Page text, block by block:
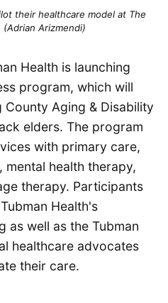
their healthcare model at The
Arizmendi)
Health is launching
program, which will
Aging & Disability
elders. The program
with primary care,
health therapy,
therapy. Participants
Health's
as well as the Tubman
healthcare advocates
their care.